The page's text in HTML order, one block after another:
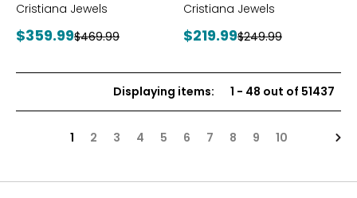
Cristiana Jewels
Current
$359.99Previous
$469.99
Cristiana Jewels
Current
$219.99Previous
$249.99
Displaying items: 1 - 48 out of 51437
1 2 3 4 5 6 7 8 9 10